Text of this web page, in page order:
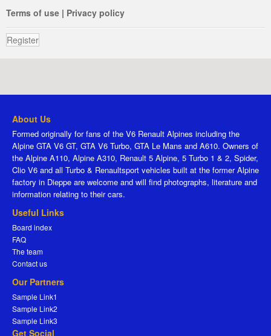
Terms of use | Privacy policy
Register
About Us
Formed originally for fans of the V6 Renault Alpines including the
Alpine GTA V6 GT, GTA V6 Turbo, GTA Le Mans and A610. Owners of
the Alpine A110, Alpine A310, Renault 5 Alpine, 5 Turbo 1 & 2, Spider,
Clio V6 and all Turbo & Renaultsport vehicles built at the former Alpine
factory in Dieppe are welcome and will find photographs, literature and
information relating to their cars.
Useful Links
Board index
FAQ
The team
Contact us
Our Partners
Sample Link1
Sample Link2
Sample Link3
Get Social